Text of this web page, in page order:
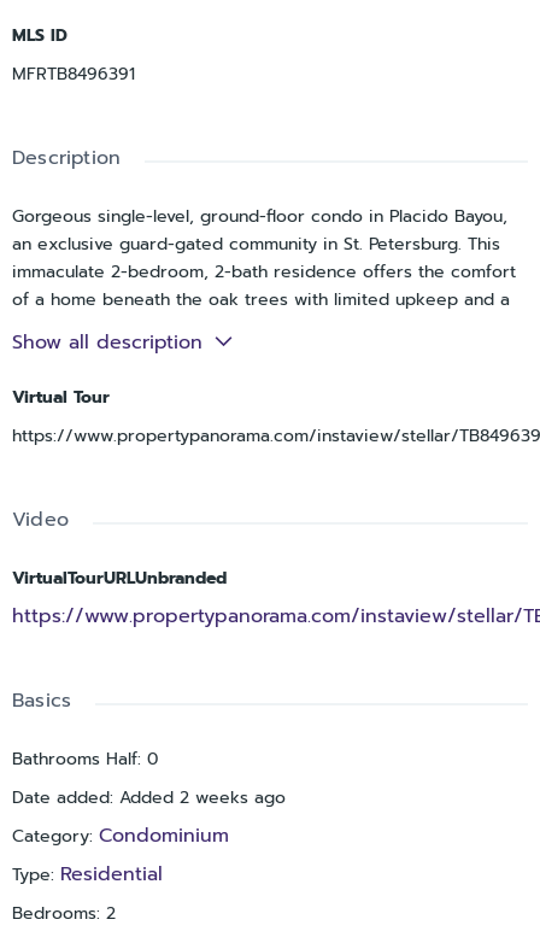
MLS ID
MFRTB8496391
Description
Gorgeous single-level, ground-floor condo in Placido Bayou,
an exclusive guard-gated community in St. Petersburg. This
immaculate 2-bedroom, 2-bath residence offers the comfort
of a home beneath the oak trees with limited upkeep and a
residence, second home, or investment property. A private
single-family home rather than a condo. Inside, the open and
airy layout flows to a screened rear porch off the living room,
cabinetry, a large pantry, extra storage near the front door,
assigned parking space located just steps from the screened
patio for easy access. The oversized primary suite easily
accommodates a king-size bed and additional furnishings and
beautiful double vanity. The second bedroom and bath are
thoughtfully positioned for privacy. Placido Bayou offers 24-
living with up to two pets not exceeding 50 pounds
combined, a community pool and spa, scenic lakes for fishing,
and lush natural surroundings ideal for walking. Enjoy
convenient access to downtown St. Petersburg, nearby
Racquet Club of St. Petersburg, Vinoy Golf Club, Mangrove Bay
Golf Course, I-275, award-winning beaches, two international
Show all description
Virtual Tour
https://www.propertypanorama.com/instaview/stellar/
Video
VirtualTourURLUnbranded
https://www.propertypanorama.com/instaview/stellar/
Basics
Bathrooms Half: 0
Date added: Added 2 weeks ago
Category: Condominium
Type: Residential
Bedrooms: 2